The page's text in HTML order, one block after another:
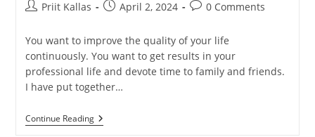
PostPriit Kallas
PostApril 2, 2024
Post0 Comments
You want to improve the quality of your life
continuously. You want to get results in your
professional life and devote time to family and friends.
I have put together…
Continue Reading30
Ways